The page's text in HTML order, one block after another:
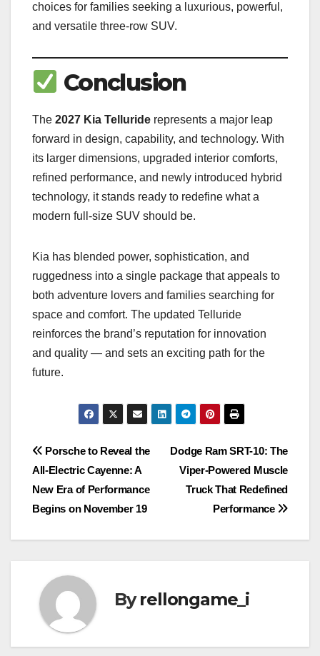
choices for families seeking a luxurious, powerful,
and versatile three-row SUV.
Conclusion
The 2027 Kia Telluride represents a major leap
forward in design, capability, and technology. With
its larger dimensions, upgraded interior comforts,
refined performance, and newly introduced hybrid
technology, it stands ready to redefine what a
modern full-size SUV should be.
Kia has blended power, sophistication, and
ruggedness into a single package that appeals to
both adventure lovers and families searching for
space and comfort. The updated Telluride
reinforces the brand’s reputation for innovation
and quality — and sets an exciting path for the
future.
Post
navigation
Dodge Ram SRT-10: The
Viper-Powered Muscle
Truck That Redefined
Performance
Porsche to Reveal the
All-Electric Cayenne: A
New Era of Performance
Begins on November 19
Byrellongame_i